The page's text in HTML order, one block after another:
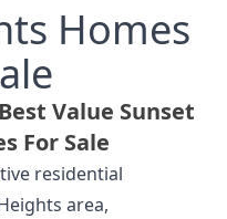
Homes
Value Sunset
For Sale
residential
area,